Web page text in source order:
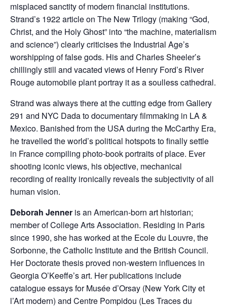
misplaced sanctity of modern financial institutions.
Strand’s 1922 article on The New Trilogy (making “God,
Christ, and the Holy Ghost” into “the machine, materialism
and science”) clearly criticises the Industrial Age’s
worshipping of false gods. His and Charles Sheeler’s
chillingly still and vacated views of Henry Ford’s River
Rouge automobile plant portray it as a soulless cathedral.
Strand was always there at the cutting edge from Gallery
291 and NYC Dada to documentary filmmaking in LA &
Mexico. Banished from the USA during the McCarthy Era,
he travelled the world’s political hotspots to finally settle
in France compiling photo-book portraits of place. Ever
shooting iconic views, his objective, mechanical
recording of reality ironically reveals the subjectivity of all
human vision.
Deborah Jenner is an American-born art historian;
member of College Arts Association. Residing in Paris
since 1990, she has worked at the Ecole du Louvre, the
Sorbonne, the Catholic Institute and the British Council.
Her Doctorate thesis proved non-western influences in
Georgia O’Keeffe’s art. Her publications include
catalogue essays for Musée d’Orsay (New York City et
l’Art modern) and Centre Pompidou (Les Traces du